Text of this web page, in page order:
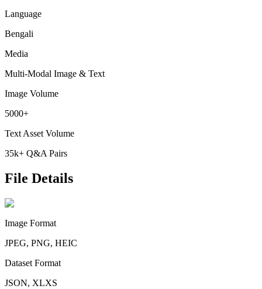
Language
Bengali
Media
Multi-Modal Image & Text
Image Volume
5000+
Text Asset Volume
35k+ Q&A Pairs
File Details
Image Format
JPEG, PNG, HEIC
Dataset Format
JSON, XLXS